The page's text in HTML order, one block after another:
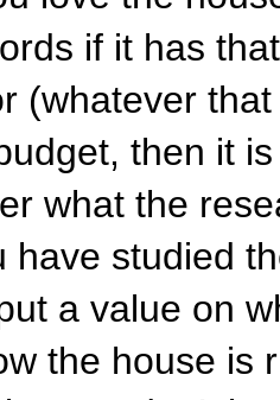
if it has
(whatever
then it
what the
have studied
a value on
the house is